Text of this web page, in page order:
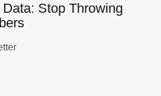
Stop Throwing